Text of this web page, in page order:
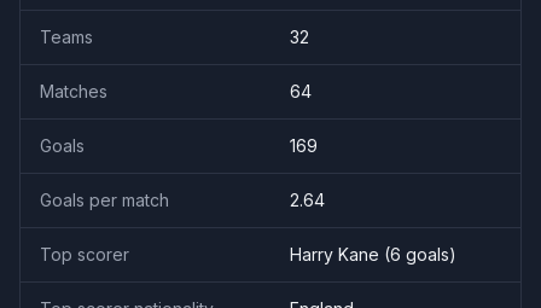
Teams 32
Matches 64
Goals 169
Goals per match 2.64
Top scorer Harry Kane (6 goals)